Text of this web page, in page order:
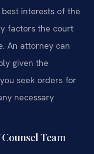
interests of the
factors the court
An attorney can
given the
seek orders for
necessary
Team